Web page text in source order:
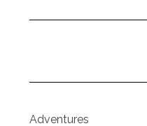
Adventures